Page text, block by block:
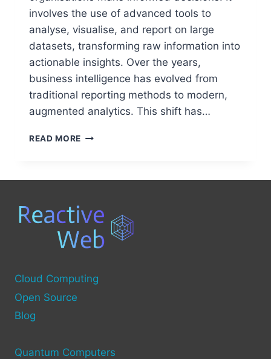
involves the use of advanced tools to
analyse, visualise, and report on large
datasets, transforming raw information into
actionable insights. Over the years,
business intelligence has evolved from
traditional reporting methods to modern,
augmented analytics. This shift has…
READ MORE BUSINESS
NEED
TO
KNOW
Cloud Computing
Open Source
Blog
Quantum Computers